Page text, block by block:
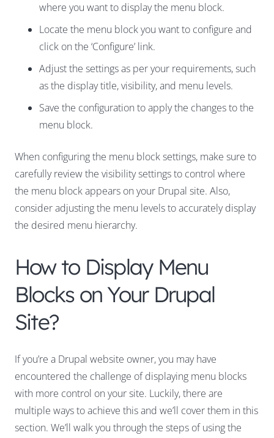
where you want to display the menu block.
Locate the menu block you want to configure and
click on the ‘Configure’ link.
Adjust the settings as per your requirements, such
as the display title, visibility, and menu levels.
Save the configuration to apply the changes to the
menu block.
When configuring the menu block settings, make sure to
carefully review the visibility settings to control where
the menu block appears on your Drupal site. Also,
consider adjusting the menu levels to accurately display
the desired menu hierarchy.
How to Display Menu
Blocks on Your Drupal
Site?
If you’re a Drupal website owner, you may have
encountered the challenge of displaying menu blocks
with more control on your site. Luckily, there are
multiple ways to achieve this and we’ll cover them in this
section. We’ll walk you through the steps of using the